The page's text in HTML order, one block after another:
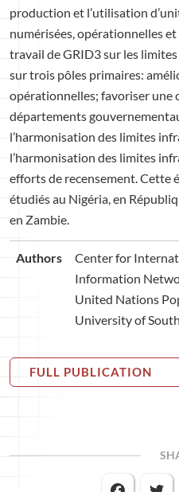
production et l’utilisation
numérisées, opérationnelles
travail de GRID3 sur les
sur trois pôles primaires:
opérationnelles; favoriser
départements
l’harmonisation des limites
l’harmonisation des limites
efforts de recensement. Cette
étudiés au Nigéria, en
en Zambie.
Authors
Center for
Information
United Nations
University of
FULL PUBLICATION